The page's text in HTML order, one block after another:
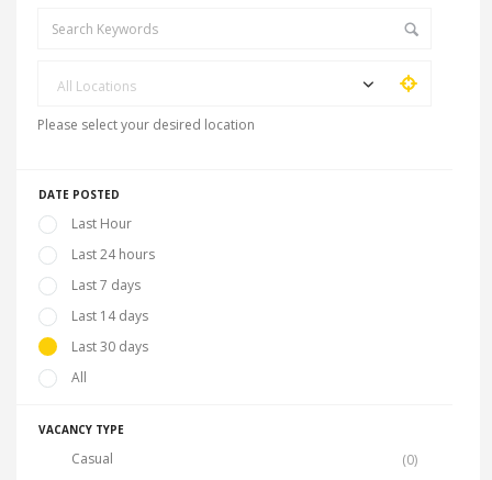
All Locations
Please select your desired location
DATE POSTED
Last Hour
Last 24 hours
Last 7 days
Last 14 days
Last 30 days
All
VACANCY TYPE
Casual
(0)